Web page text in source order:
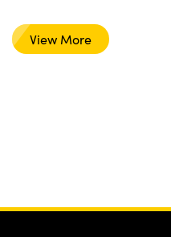
View More